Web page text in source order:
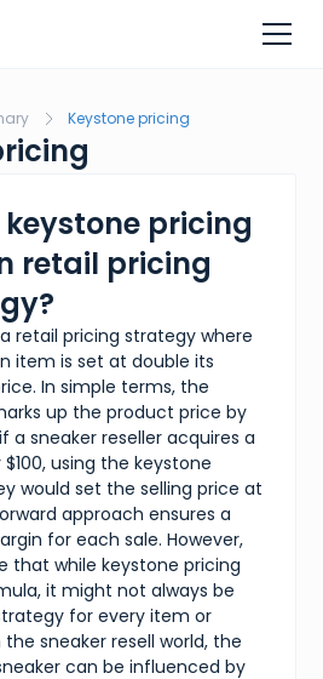
Keystone pricing
pricing
retail pricing
retail pricing strategy where
item is set at double its
In simple terms, the
up the product price by
a sneaker reseller acquires a
using the keystone
would set the selling price at
approach ensures a
for each sale. However,
that while keystone pricing
it might not always be
for every item or
sneaker resell world, the
can be influenced by